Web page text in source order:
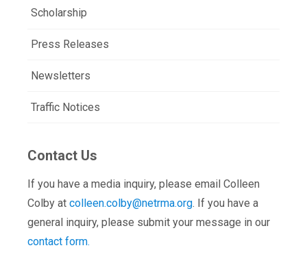
Scholarship
Press Releases
Newsletters
Traffic Notices
Contact Us
If you have a media inquiry, please email Colleen
Colby atcolleen.colby@netrma.org. If you have a
general inquiry, please submit your message in our
contact form.